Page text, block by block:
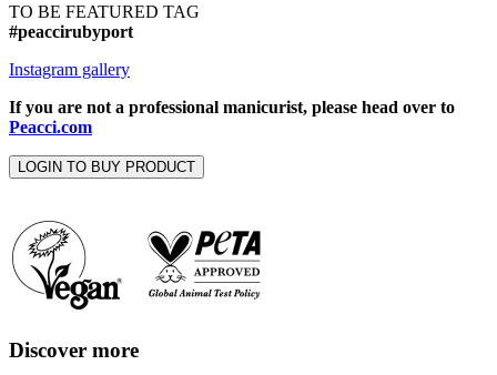
TO BE FEATURED TAG
#peaccirubyport
Instagram gallery
If you are not a professional manicurist, please head over to
Peacci.com
LOGIN TO BUY PRODUCT
Discover more